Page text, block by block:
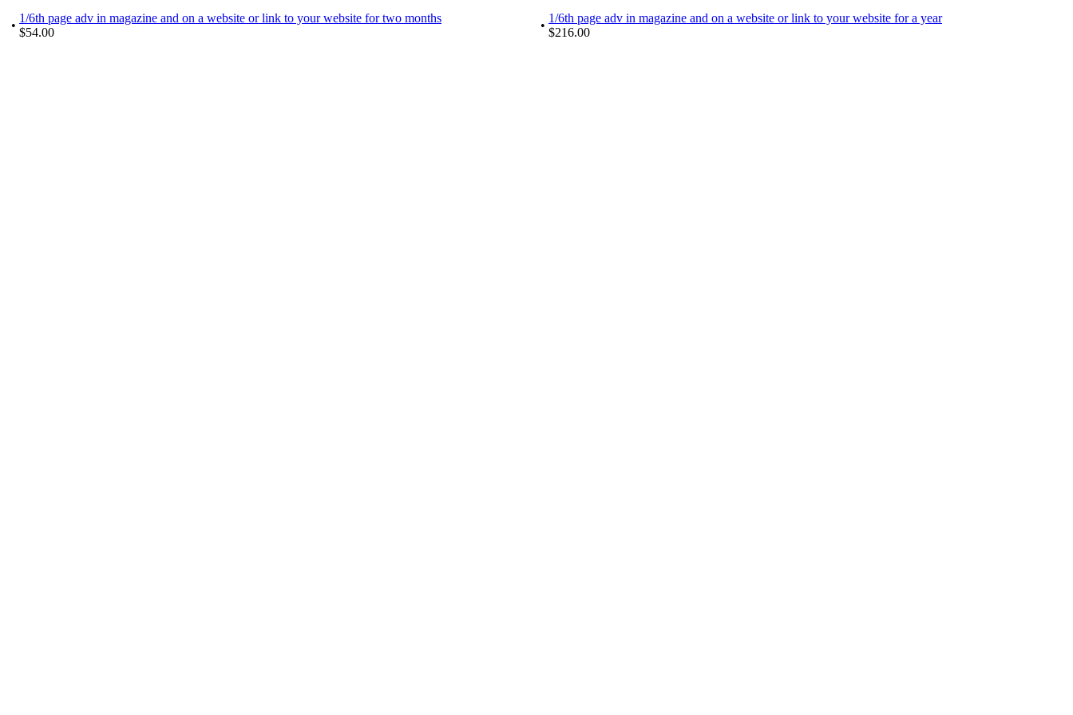
•
1/6th page adv in magazine and on a website or link to your website for two months
$54.00
•
1/6th page adv in magazine and on a website or link to your website for a year
$216.00